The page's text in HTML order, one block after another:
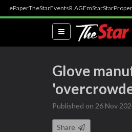
ePaperTheStarEventsR.AGEmStar
(current)
Glove
Published on 26 Nov
Share